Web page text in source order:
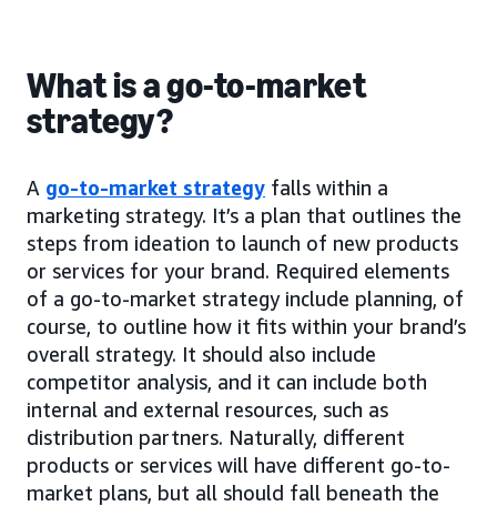
What is a go-to-market
strategy?
A go-to-market strategy falls within a
marketing strategy. It’s a plan that outlines the
steps from ideation to launch of new products
or services for your brand. Required elements
of a go-to-market strategy include planning, of
course, to outline how it fits within your brand’s
overall strategy. It should also include
competitor analysis, and it can include both
internal and external resources, such as
distribution partners. Naturally, different
products or services will have different go-to-
market plans, but all should fall beneath the